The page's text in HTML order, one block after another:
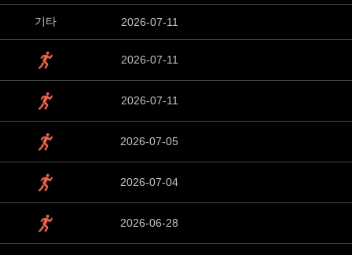
기타 2026-07-11
2026-07-11
2026-07-11
2026-07-05
2026-07-04
2026-06-28